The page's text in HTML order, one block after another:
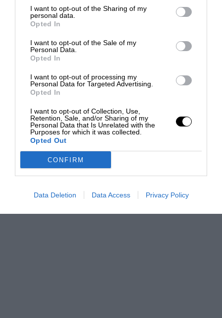
I want to opt-out of the Sharing of my
personal data.
Opted In
I want to opt-out of the Sale of my
Personal Data.
Opted In
I want to opt-out of processing my
Personal Data for Targeted Advertising.
Opted In
I want to opt-out of Collection, Use,
Retention, Sale, and/or Sharing of my
Personal Data that Is Unrelated with the
Purposes for which it was collected.
Opted Out
CONFIRM
Data Deletion Data Access Privacy Policy